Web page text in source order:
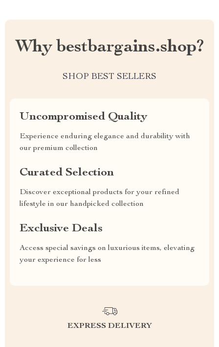
Why bestbargains.shop?
SHOP BEST SELLERS
Uncompromised Quality
Experience enduring elegance and durability with
our premium collection
Curated Selection
Discover exceptional products for your refined
lifestyle in our handpicked collection
Exclusive Deals
Access special savings on luxurious items, elevating
your experience for less
EXPRESS DELIVERY